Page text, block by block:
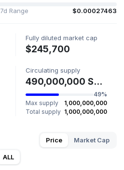
7d Range $0.00027463
Fully diluted market cap
$245,700
Circulating supply
490,000,000 SURGE
49%
Max supply
1,000,000,000
Total supply 1,000,000,000
Price Market Cap
ALL